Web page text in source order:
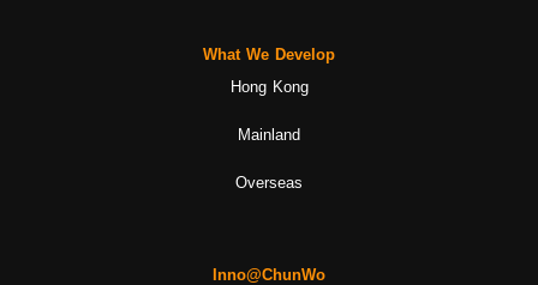
What We Develop
Hong Kong
Mainland
Overseas
Inno@ChunWo